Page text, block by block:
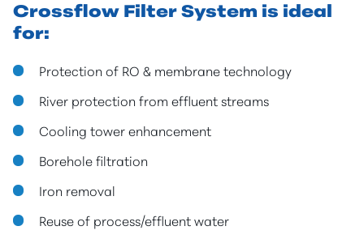
Crossflow Filter System is ideal
for:
Protection of RO & membrane technology
River protection from effluent streams
Cooling tower enhancement
Borehole filtration
Iron removal
Reuse of process/effluent water